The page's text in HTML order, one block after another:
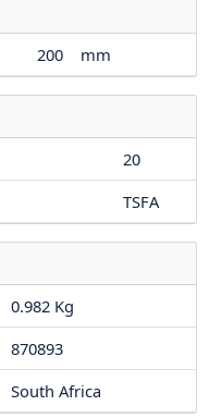
200 mm
20
TSFA
0.982 Kg
870893
South Africa